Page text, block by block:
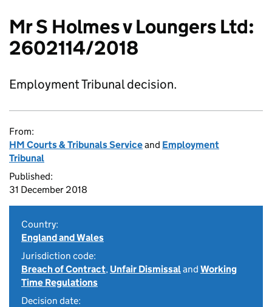
Mr S Holmes v Loungers Ltd:
2602114/2018
Employment Tribunal decision.
From:
HM Courts & Tribunals Serviceand Employment
Tribunal
Published:
31 December 2018
Country:
England and Wales
Jurisdiction code:
Breach of Contract, Unfair Dismissaland Working
Time Regulations
Decision date: